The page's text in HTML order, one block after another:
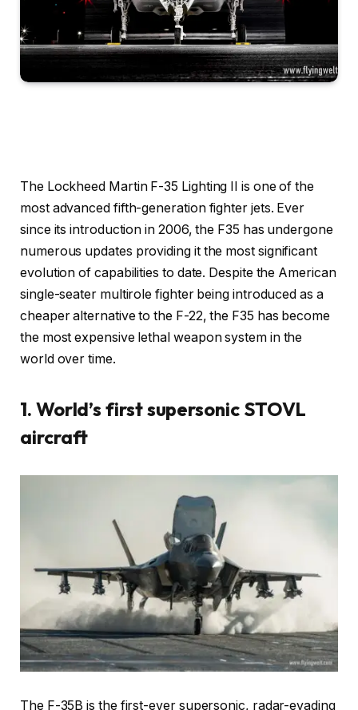
The Lockheed Martin F-35 Lighting II is one of the
most advanced fifth-generation fighter jets. Ever
since its introduction in 2006, the F35 has undergone
numerous updates providing it the most significant
evolution of capabilities to date. Despite the American
single-seater multirole fighter being introduced as a
cheaper alternative to the F-22, the F35 has become
the most expensive lethal weapon system in the
world over time.
1. World’s first supersonic STOVL
aircraft
The F-35B is the first-ever supersonic, radar-evading